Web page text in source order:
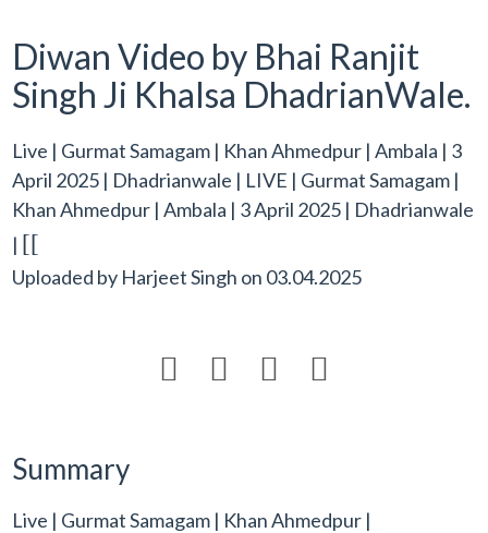
Diwan Video by Bhai Ranjit
Singh Ji Khalsa DhadrianWale.
Live | Gurmat Samagam | Khan Ahmedpur | Ambala | 3
April 2025 | Dhadrianwale | LIVE | Gurmat Samagam |
Khan Ahmedpur | Ambala | 3 April 2025 | Dhadrianwale
| [[
Uploaded by Harjeet Singh on 03.04.2025
   
Summary
Live | Gurmat Samagam | Khan Ahmedpur |